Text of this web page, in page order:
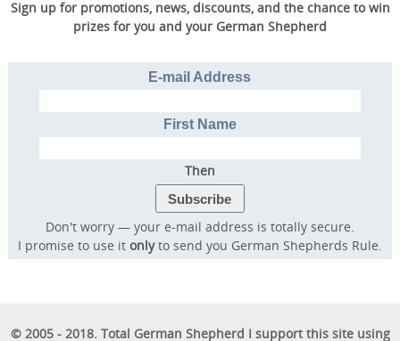
Sign up for promotions, news, discounts, and the chance to win
prizes for you and your German Shepherd
E-mail Address
First Name
Then
Don't worry — your e-mail address is totally secure.
I promise to use it onlyto send you German Shepherds Rule.
© 2005 - 2018. Total German Shepherd I support this site using